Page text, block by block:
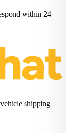
within 24
shipping